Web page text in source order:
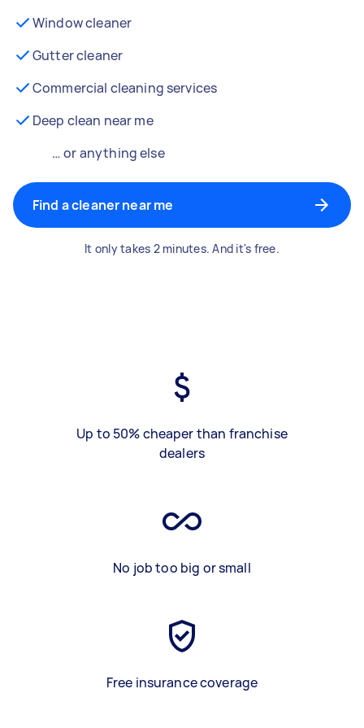
Window cleaner
Gutter cleaner
Commercial cleaning services
Deep clean near me
… or anything else
Find a cleaner near me
It only takes 2 minutes. And it's free.
Up to 50% cheaper than franchise
dealers
No job too big or small
Free insurance coverage